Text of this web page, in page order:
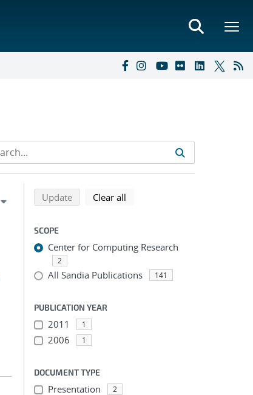
Refine search results
Back to top of search results
Updatesearch using selected filters
Clear all
SCOPE
Center for Computing Research
2
All Sandia Publications 141
PUBLICATION YEAR
2011 1
2006 1
DOCUMENT TYPE
Presentation 2